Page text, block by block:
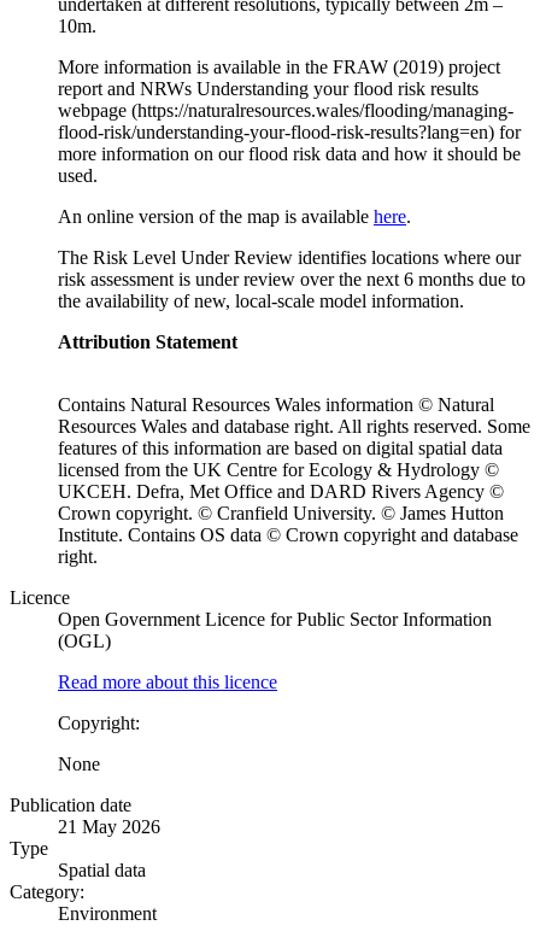
undertaken at different resolutions, typically between 2m –
10m.
More information is available in the FRAW (2019) project
report and NRWs Understanding your flood risk results
webpage (https://naturalresources.wales/flooding/managing-
flood-risk/understanding-your-flood-risk-results?lang=en) for
more information on our flood risk data and how it should be
used.
An online version of the map is available here.
The Risk Level Under Review identifies locations where our
risk assessment is under review over the next 6 months due to
the availability of new, local-scale model information.
Attribution Statement
Contains Natural Resources Wales information © Natural
Resources Wales and database right. All rights reserved. Some
features of this information are based on digital spatial data
licensed from the UK Centre for Ecology & Hydrology ©
UKCEH. Defra, Met Office and DARD Rivers Agency ©
Crown copyright. © Cranfield University. © James Hutton
Institute. Contains OS data © Crown copyright and database
right.
Licence
Open Government Licence for Public Sector Information
(OGL)
Read more about this licence
Copyright:
None
Publication date
21 May 2026
Type
Spatial data
Category:
Environment